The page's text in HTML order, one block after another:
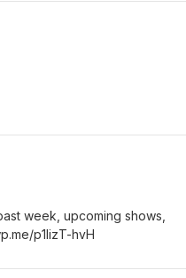
week, upcoming shows,
p1lizT-hvH